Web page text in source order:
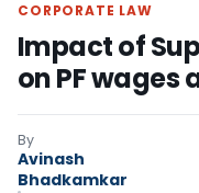
CORPORATE LAW
Impact of
on PF wages
By
Avinash
Bhadkamkar